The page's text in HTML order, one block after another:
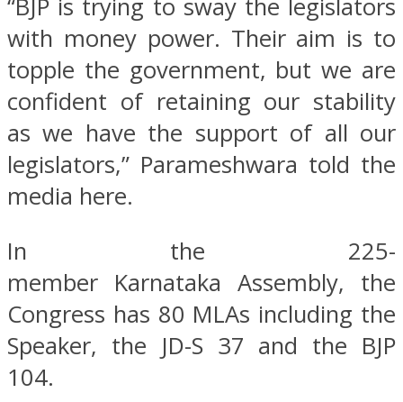
“BJP is trying to sway the legislators
with money power. Their aim is to
topple the government, but we are
confident of retaining our stability
as we have the support of all our
legislators,” Parameshwara told the
media here.
In the 225-
member Karnataka Assembly, the
Congress has 80 MLAs including the
Speaker, the JD-S 37 and the BJP
104.